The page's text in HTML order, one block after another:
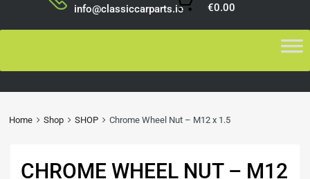
info@classiccarparts.ie €0.00
Home Shop SHOP Chrome Wheel Nut – M12 x 1.5
CHROME WHEEL NUT – M12